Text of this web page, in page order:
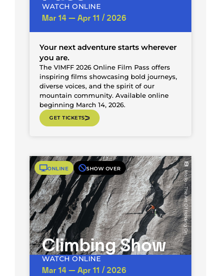
WATCH ONLINE
Mar 14 — Apr 11 / 2026
Your next adventure starts wherever
you are.
The VIMFF 2026 Online Film Pass offers
inspiring films showcasing bold journeys,
diverse voices, and the spirit of our
mountain community. Available online
beginning March 14, 2026.
GET TICKETS
Mollo – The Art Of Holding On
ONLINE SHOW OVER
Climbing Show
WATCH ONLINE
Mar 14 — Apr 11 / 2026